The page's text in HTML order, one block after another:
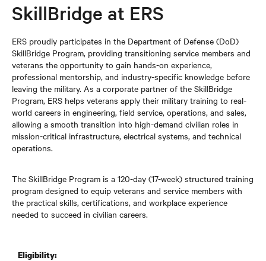
SkillBridge at ERS
ERS proudly participates in the Department of Defense (DoD)
SkillBridge Program, providing transitioning service members and
veterans the opportunity to gain hands-on experience,
professional mentorship, and industry-specific knowledge before
leaving the military. As a corporate partner of the SkillBridge
Program, ERS helps veterans apply their military training to real-
world careers in engineering, field service, operations, and sales,
allowing a smooth transition into high-demand civilian roles in
mission-critical infrastructure, electrical systems, and technical
operations.
The SkillBridge Program is a 120-day (17-week) structured training
program designed to equip veterans and service members with
the practical skills, certifications, and workplace experience
needed to succeed in civilian careers.
Eligibility: